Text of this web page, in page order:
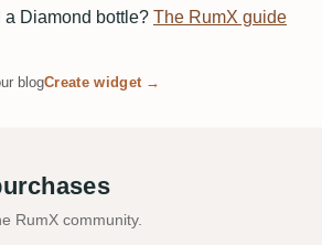
a Diamond bottle? The RumX guide
blogCreate widget →
RumX community.